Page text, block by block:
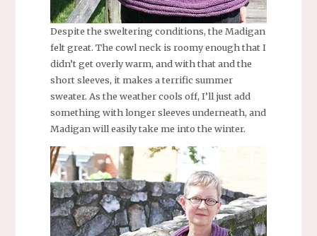
Despite the sweltering conditions, the Madigan
felt great. The cowl neck is roomy enough that I
didn’t get overly warm, and with that and the
short sleeves, it makes a terrific summer
sweater. As the weather cools off, I’ll just add
something with longer sleeves underneath, and
Madigan will easily take me into the winter.